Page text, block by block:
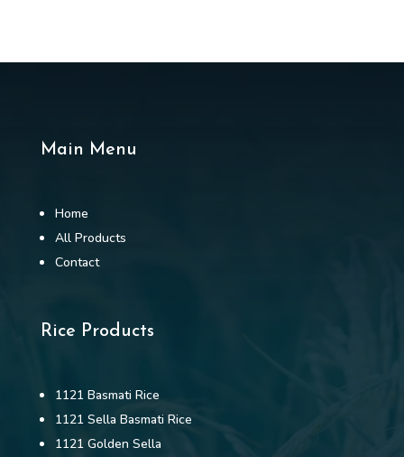
Main Menu
Home
All Products
Contact
Rice Products
1121 Basmati Rice
1121 Sella Basmati Rice
1121 Golden Sella